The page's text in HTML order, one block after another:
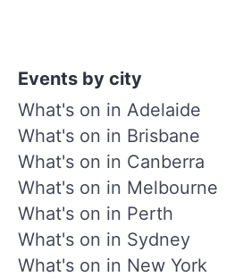
Events by city
What's on in Adelaide
What's on in Brisbane
What's on in Canberra
What's on in Melbourne
What's on in Perth
What's on in Sydney
What's on in New York